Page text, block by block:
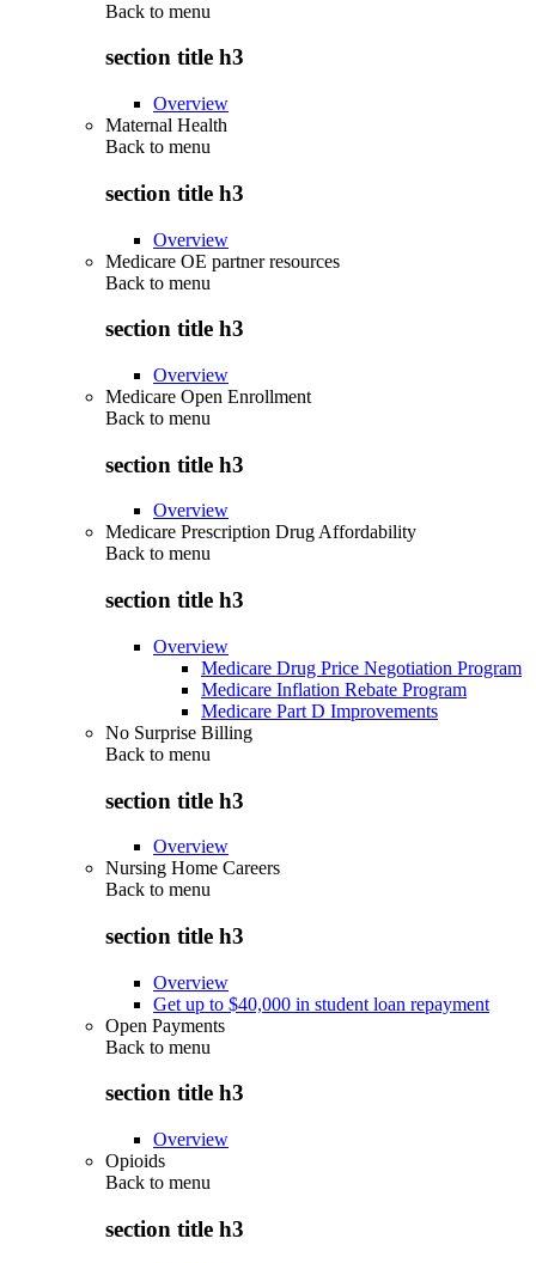
Back to menu
section title h3
Overview
Maternal Health
Back to menu
section title h3
Overview
Medicare OE partner resources
Back to menu
section title h3
Overview
Medicare Open Enrollment
Back to menu
section title h3
Overview
Medicare Prescription Drug Affordability
Back to menu
section title h3
Overview
Medicare Drug Price Negotiation Program
Medicare Inflation Rebate Program
Medicare Part D Improvements
No Surprise Billing
Back to menu
section title h3
Overview
Nursing Home Careers
Back to menu
section title h3
Overview
Get up to $40,000 in student loan repayment
Open Payments
Back to menu
section title h3
Overview
Opioids
Back to menu
section title h3